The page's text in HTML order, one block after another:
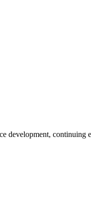
development, continuing